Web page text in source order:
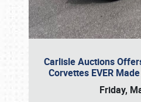
Carlisle Auctions
Corvettes EVER
Friday,